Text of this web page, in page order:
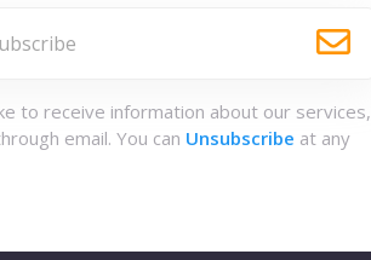
to receive information about our services,
email. You can Unsubscribe at any